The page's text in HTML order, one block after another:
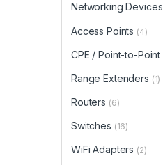
Networking Devices
Access Points (4)
CPE / Point-to-Point
Range Extenders (1)
Routers (6)
Switches (16)
WiFi Adapters (2)